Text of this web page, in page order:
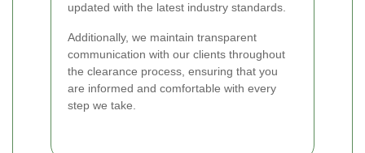
updated with the latest industry standards.
Additionally, we maintain transparent
communication with our clients throughout
the clearance process, ensuring that you
are informed and comfortable with every
step we take.